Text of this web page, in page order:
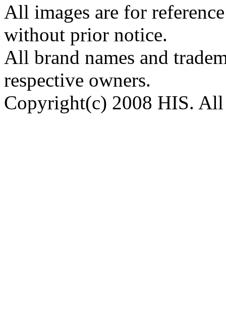
All images are for
without prior notice.
All brand names and
respective owners.
Copyright(c) 2008 HIS. All